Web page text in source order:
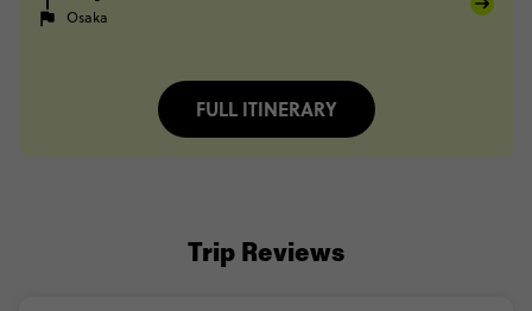
Osaka
FULL ITINERARY
Trip Reviews